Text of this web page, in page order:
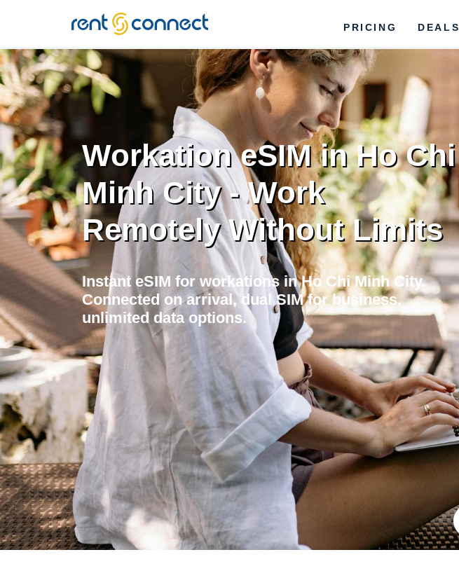
RENT'N
CONNECT
PRICING DEALS
Workation eSIM in Ho Chi
Minh City - Work
Remotely Without Limits
Instant eSIM for workations in Ho Chi Minh City.
Connected on arrival, dual SIM for business,
unlimited data options.